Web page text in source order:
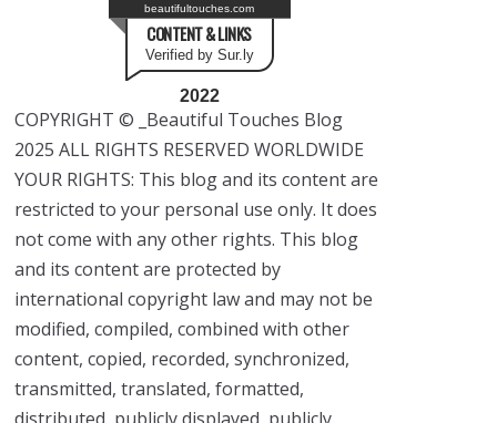
beautifultouches.com
CONTENT & LINKS
Verified by Sur.ly
2022
COPYRIGHT © _Beautiful Touches Blog
2025 ALL RIGHTS RESERVED WORLDWIDE
YOUR RIGHTS: This blog and its content are
restricted to your personal use only. It does
not come with any other rights. This blog
and its content are protected by
international copyright law and may not be
modified, compiled, combined with other
content, copied, recorded, synchronized,
transmitted, translated, formatted,